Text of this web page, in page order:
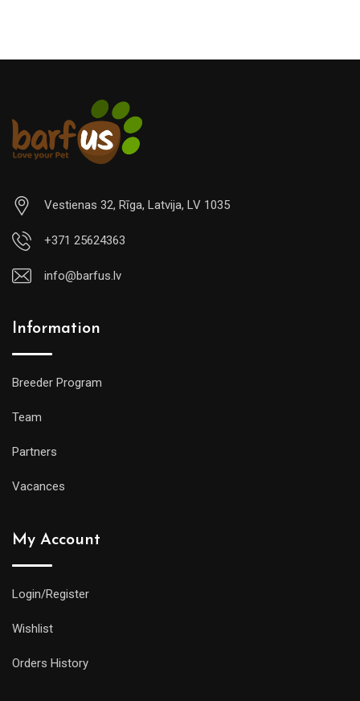
Vestienas 32, Rīga, Latvija, LV 1035
+371 25624363
info@barfus.lv
Information
Breeder Program
Team
Partners
Vacances
My Account
Login/Register
Wishlist
Orders History